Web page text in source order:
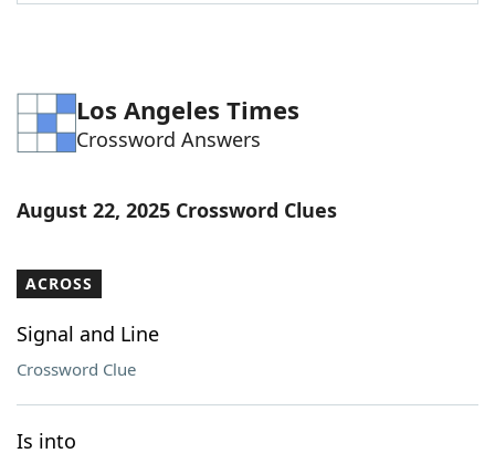
Word Games Helpers
Word ListMaker
Our Brands
Los Angeles Times
Crossword Answers
August 22, 2025 Crossword Clues
ACROSS
Signal and Line
Crossword Clue
Is into